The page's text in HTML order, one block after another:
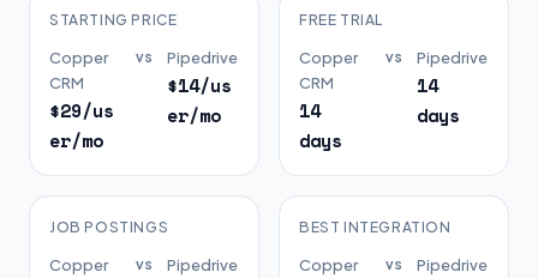
STARTING PRICE
Copper
CRM
$29/us
er/mo
vs Pipedrive
$14/us
er/mo
FREE TRIAL
Copper
CRM
14
days
vs Pipedrive
14
days
JOB POSTINGS
Copper
vs Pipedrive
BEST INTEGRATION
Copper
vs Pipedrive